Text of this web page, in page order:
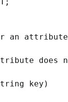
an
does
key)